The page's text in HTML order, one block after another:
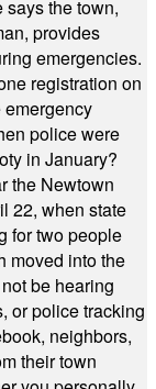
says the town,
provides
emergencies.
registration on
police were
in January?
the Newtown
22, when state
for two people
moved into the
be hearing
or police tracking
neighbors,
their town